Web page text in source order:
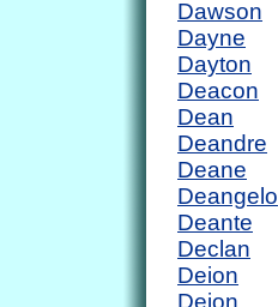
Dawson
Dayne
Dayton
Deacon
Dean
Deandre
Deane
Deangelo
Deante
Declan
Deion
Dejon